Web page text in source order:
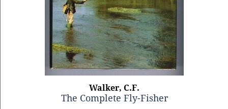
Walker, C.F.
The Complete Fly-Fisher